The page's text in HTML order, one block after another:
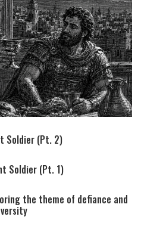
Soldier (Pt. 2)
Soldier (Pt. 1)
the theme of defiance and